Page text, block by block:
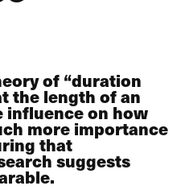
of “duration
the length of an
influence on how
more importance
that
suggests